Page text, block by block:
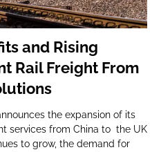
and Rising
Rail Freight From
the expansion of its
services from China to the UK
to grow, the demand for